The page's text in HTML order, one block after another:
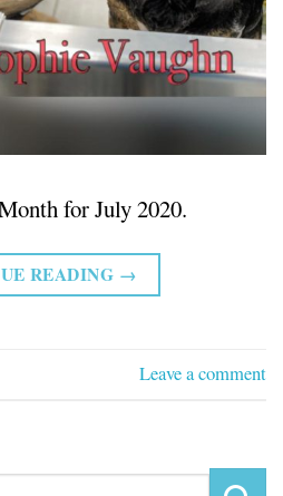
for July 2020.
READING →
Leave a comment